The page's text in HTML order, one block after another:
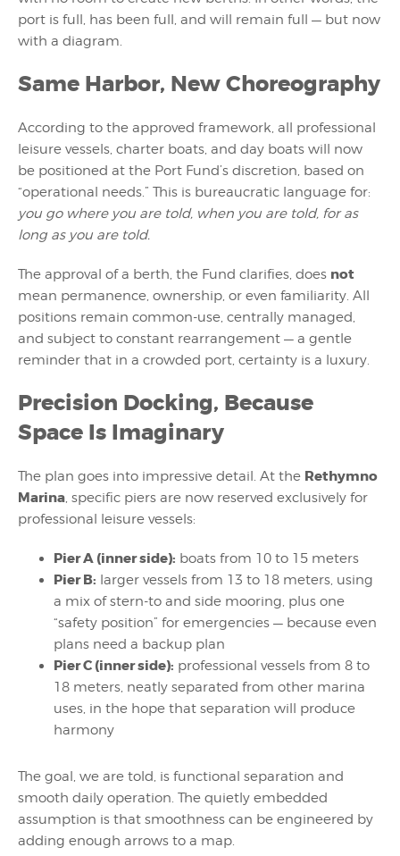
port is full, has been full, and will remain full — but now
with a diagram.
Same Harbor, New Choreography
According to the approved framework, all professional
leisure vessels, charter boats, and day boats will now
be positioned at the Port Fund’s discretion, based on
“operational needs.” This is bureaucratic language for:
you go where you are told, when you are told, for as
long as you are told.
The approval of a berth, the Fund clarifies, does not
mean permanence, ownership, or even familiarity. All
positions remain common-use, centrally managed,
and subject to constant rearrangement — a gentle
reminder that in a crowded port, certainty is a luxury.
Precision Docking, Because
Space Is Imaginary
The plan goes into impressive detail. At the Rethymno
Marina, specific piers are now reserved exclusively for
professional leisure vessels:
Pier A (inner side): boats from 10 to 15 meters
Pier B: larger vessels from 13 to 18 meters, using
a mix of stern-to and side mooring, plus one
“safety position” for emergencies — because even
plans need a backup plan
Pier C (inner side): professional vessels from 8 to
18 meters, neatly separated from other marina
uses, in the hope that separation will produce
harmony
The goal, we are told, is functional separation and
smooth daily operation. The quietly embedded
assumption is that smoothness can be engineered by
adding enough arrows to a map.